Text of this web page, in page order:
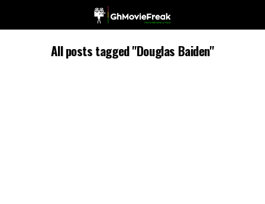
All posts tagged "Douglas Baiden"